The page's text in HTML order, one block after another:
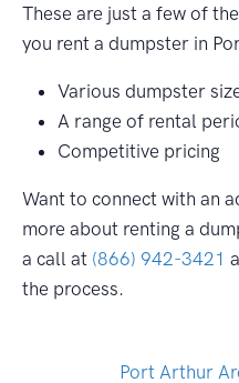
These are just a few of
you rent a dumpster in
Various dumpster
A range of rental
Competitive pricing
Want to connect with an
more about renting a
a call at (866) 942-3421
the process.
Port Arthur